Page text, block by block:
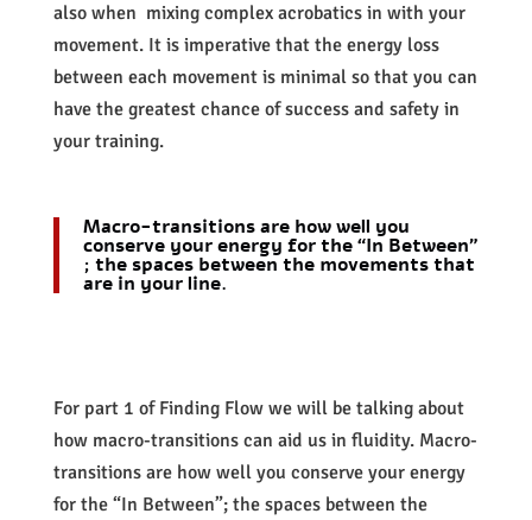
also when mixing complex acrobatics in with your
movement. It is imperative that the energy loss
between each movement is minimal so that you can
have the greatest chance of success and safety in
your training.
Macro-transitions are how well you
conserve your energy for the “In Between”
; the spaces between the movements that
are in your line.
For part 1 of Finding Flow we will be talking about
how macro-transitions can aid us in fluidity. Macro-
transitions are how well you conserve your energy
for the “In Between”; the spaces between the